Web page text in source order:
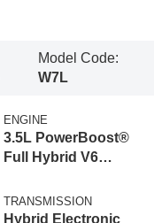
Model Code:
W7L
ENGINE
3.5L PowerBoost®
Full Hybrid V6
TRANSMISSION
Hybrid Electronic